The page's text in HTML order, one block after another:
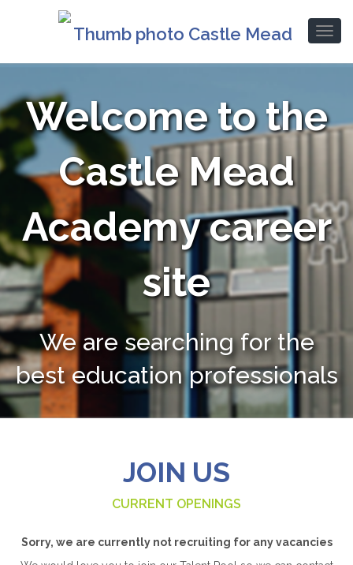
Welcome to the
Castle Mead
Academy career
site
We are searching for the
best education professionals
JOIN US
CURRENT OPENINGS
Sorry, we are currently not recruiting for any vacancies